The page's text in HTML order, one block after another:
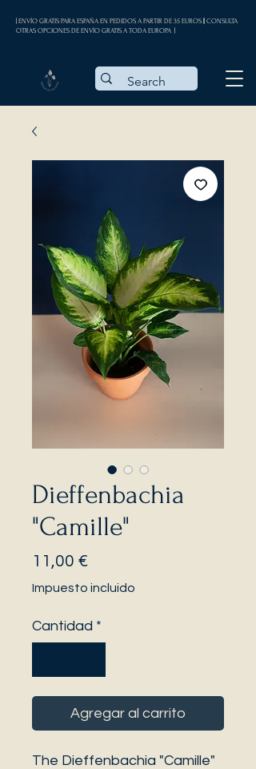
| ENVÍO GRATIS PARA ESPAÑA EN PEDIDOS A PARTIR DE 35 EUROS || CONSULTA
OTRAS OPCIONES DE ENVÍO GRATIS A TODA EUROPA |
Dieffenbachia
"Camille"
11,00 €
Impuesto incluido
Cantidad *
Agregar al carrito
The Dieffenbachia "Camille"